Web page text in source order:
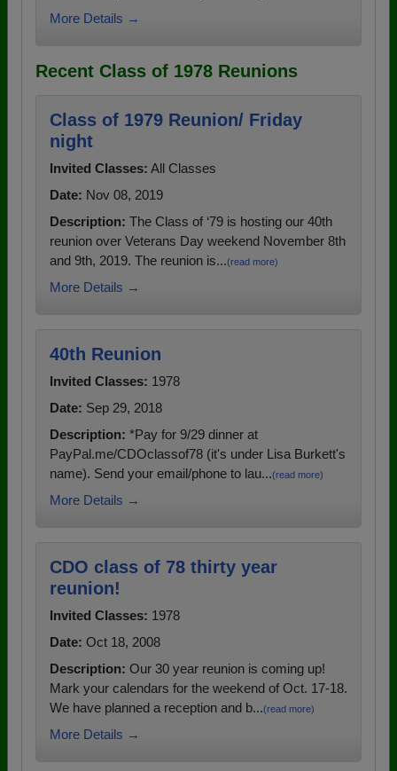
More Details →
Recent Class of 1978 Reunions
Class of 1979 Reunion/ Friday
night
Invited Classes: All Classes
Date: Nov 08, 2019
Description: The Class of ‘79 is hosting our 40th
reunion over Veterans Day weekend November 8th
and 9th, 2019. The reunion is...(read more)
More Details →
40th Reunion
Invited Classes: 1978
Date: Sep 29, 2018
Description: *Pay for 9/29 dinner at
PayPal.me/CDOclassof78 (it's under Lisa Burkett's
name). Send your email/phone to lau...(read more)
More Details →
CDO class of 78 thirty year
reunion!
Invited Classes: 1978
Date: Oct 18, 2008
Description: Our 30 year reunion is coming up!
Mark your calendars for the weekend of Oct. 17-18.
We have planned a reception and b...(read more)
More Details →